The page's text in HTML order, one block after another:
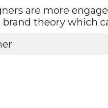
are more
theory which